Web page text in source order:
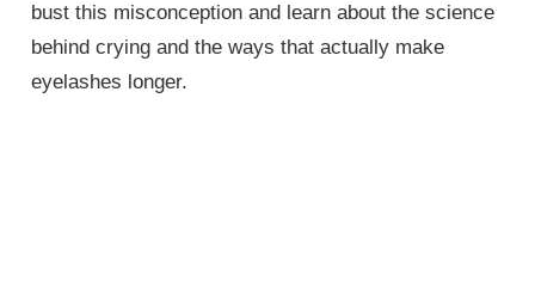
bust this misconception and learn about the science
behind crying and the ways that actually make
eyelashes longer.